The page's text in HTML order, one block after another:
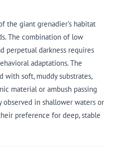
the giant grenadier’s habitat
The combination of low
perpetual darkness requires
adaptations. The
with soft, muddy substrates,
material or ambush passing
observed in shallower waters or
preference for deep, stable